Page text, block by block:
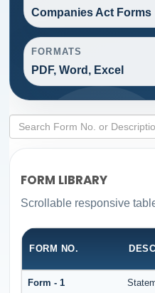
Companies Act Forms
FORMATS
PDF, Word, Excel
FORM LIBRARY
Scrollable responsive
FORM NO.
Form - 1